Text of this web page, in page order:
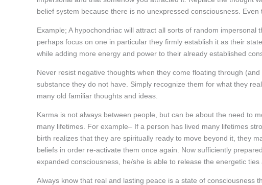
belief system because there is no unexpressed consciousness.
Example; A hypochondriac will attract all sorts of random
perhaps focus on one in particular they firmly establish it as their
while adding more energy and power to their already established
Never resist negative thoughts when they come floating through
substance they do not have. Simply recognize them for what they
many old familiar thoughts and ideas.
Karma is not always between people, but can be about the need to
many lifetimes. For example– If a person has lived many lifetimes
birth realizes that they are spiritually ready to move beyond it, they
beliefs in order re-activate them once again. Now sufficiently
expanded consciousness, he/she is able to release the energetic ties
Always know that real and lasting peace is a state of